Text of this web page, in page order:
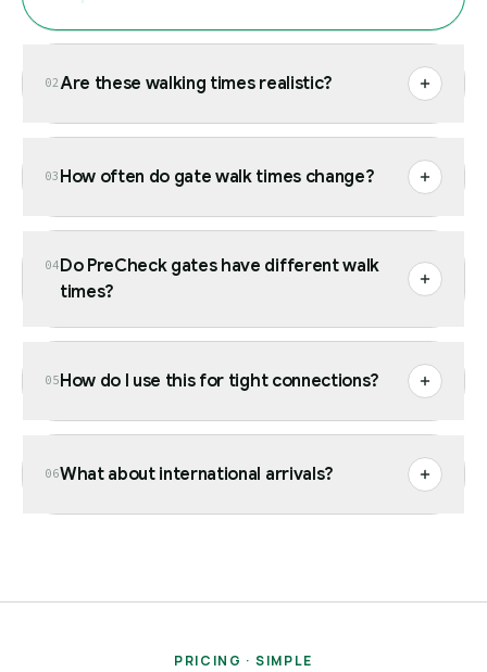
02Are these walking times realistic?
03 How often do gate walk times change?
04Do PreCheck gates have different walk
times?
05How do I use this for tight connections?
06What about international arrivals?
PRICING · SIMPLE